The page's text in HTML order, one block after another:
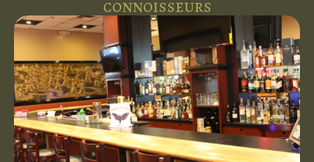
connoisseurs